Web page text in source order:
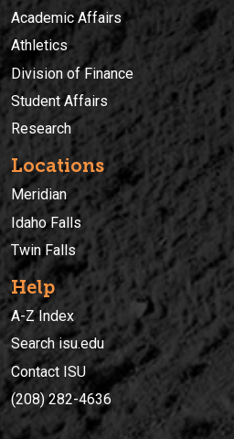
Academic Affairs
Athletics
Division of Finance
Student Affairs
Research
Locations
Meridian
Idaho Falls
Twin Falls
Help
A-Z Index
Search isu.edu
Contact ISU
(208) 282-4636